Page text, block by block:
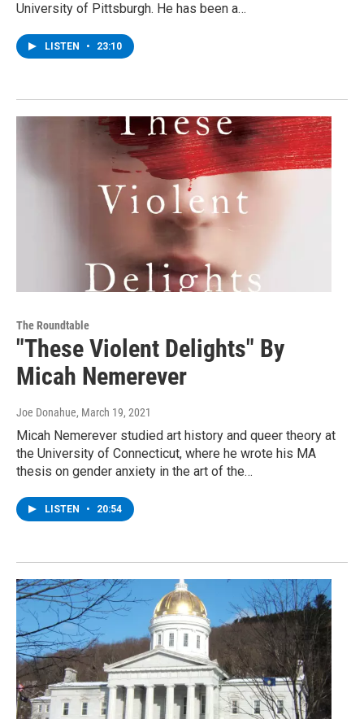
University of Pittsburgh. He has been a…
LISTEN • 23:10
The Roundtable
"These Violent Delights" By
Micah Nemerever
Joe Donahue, March 19, 2021
Micah Nemerever studied art history and queer theory at
the University of Connecticut, where he wrote his MA
thesis on gender anxiety in the art of the…
LISTEN • 20:54